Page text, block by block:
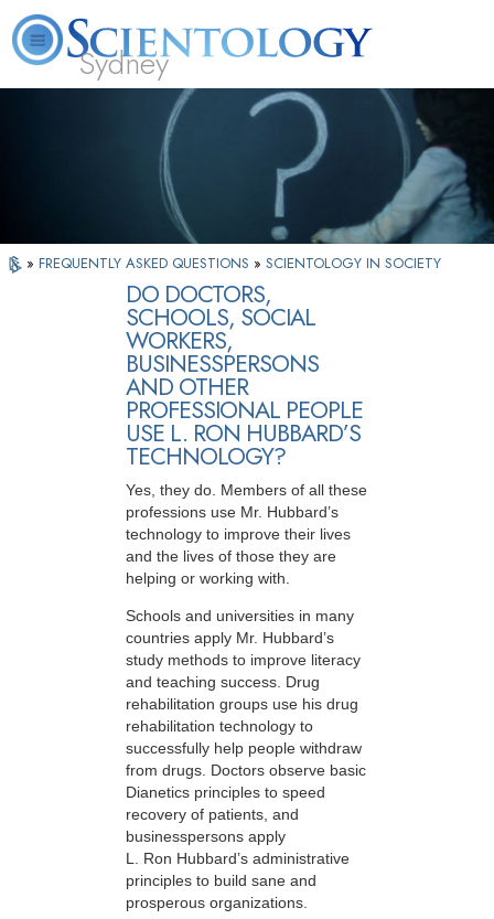
Sydney
What is
Scientology?
Beginning
Services
Volunteer
Ministers
FAQ
» FREQUENTLY ASKED QUESTIONS » SCIENTOLOGY IN SOCIETY
DO DOCTORS,
SCHOOLS, SOCIAL
WORKERS,
BUSINESSPERSONS
AND OTHER
PROFESSIONAL PEOPLE
USE L. RON HUBBARD’S
TECHNOLOGY?
Yes, they do. Members of all these
professions use Mr. Hubbard’s
technology to improve their lives
and the lives of those they are
helping or working with.
Schools and universities in many
countries apply Mr. Hubbard’s
study methods to improve literacy
and teaching success. Drug
rehabilitation groups use his drug
rehabilitation technology to
successfully help people withdraw
from drugs. Doctors observe basic
Dianetics principles to speed
recovery of patients, and
businesspersons apply
L. Ron Hubbard’s administrative
principles to build sane and
prosperous organizations.